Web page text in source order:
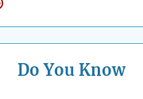
Do You Know